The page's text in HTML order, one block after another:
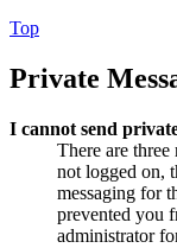
Top
Private
I cannot send private
There are three
not logged on,
messaging for
prevented you
administrator